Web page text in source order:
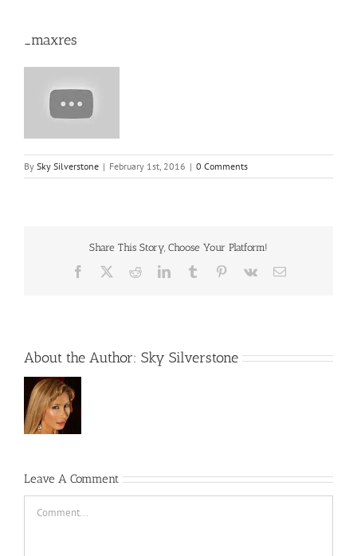
_maxres
By Sky Silverstone | February 1st, 2016 | 0 Comments
Share This Story, Choose Your Platform!
Facebook RedditLinkedInTumblr Pinterest
Vk Email
About the Author: Sky Silverstone
Leave A Comment